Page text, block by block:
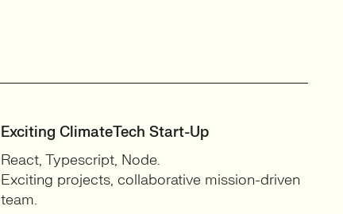
Exciting ClimateTech Start-Up
React, Typescript, Node.
Exciting projects, collaborative mission-driven
team.